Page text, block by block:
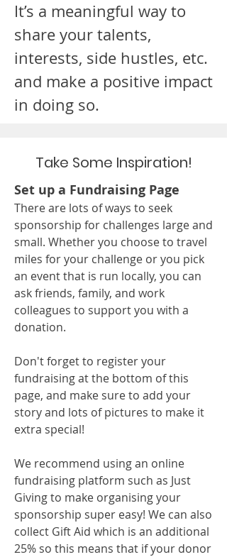
It’s a meaningful way to
share your talents,
interests, side hustles, etc.
and make a positive impact
in doing so.
Take Some Inspiration!
Set up a Fundraising Page
There are lots of ways to seek
sponsorship for challenges large and
small. Whether you choose to travel
miles for your challenge or you pick
an event that is run locally, you can
ask friends, family, and work
colleagues to support you with a
donation.
Don't forget to register your
fundraising at the bottom of this
page​​​​​​, and make sure to add your
story and lots of pictures to make it
extra special!
We recommend using an online
fundraising platform such as Just
Giving to make organising your
sponsorship super easy! We can also
collect Gift Aid which is an additional
25% so this means that if your donor